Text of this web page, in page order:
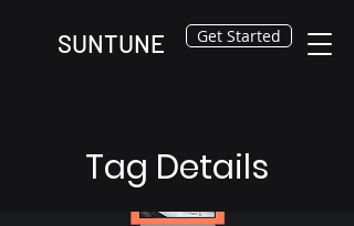
SUNTUNE Get Started
Tag Details